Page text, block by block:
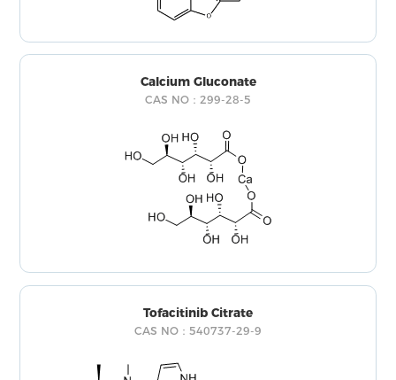
Calcium Gluconate
CAS NO：299-28-5
Tofacitinib Citrate
CAS NO：540737-29-9